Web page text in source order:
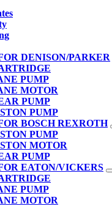
DENISON/PARKER
PUMP
MOTOR
PUMP
PUMP
BOSCH REXROTH
PUMP
MOTOR
PUMP
EATON/VICKERS
PUMP
MOTOR